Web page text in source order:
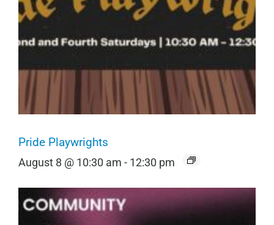
Pride Playwrights
August 8 @ 10:30 am - 12:30 pm